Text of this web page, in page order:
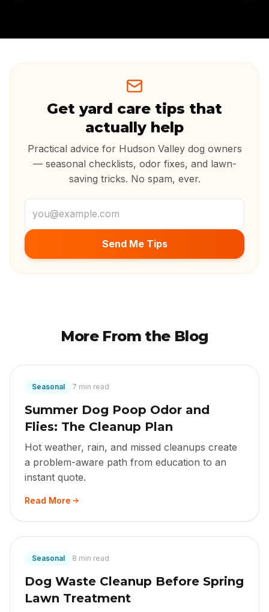
Get yard care tips that
actually help
Practical advice for Hudson Valley dog owners
— seasonal checklists, odor fixes, and lawn-
saving tricks. No spam, ever.
Email address
Send Me Tips
More From the Blog
Seasonal 7 min read
Summer Dog Poop Odor and
Flies: The Cleanup Plan
Hot weather, rain, and missed cleanups create
a problem-aware path from education to an
instant quote.
Read More
Seasonal 8 min read
Dog Waste Cleanup Before Spring
Lawn Treatment